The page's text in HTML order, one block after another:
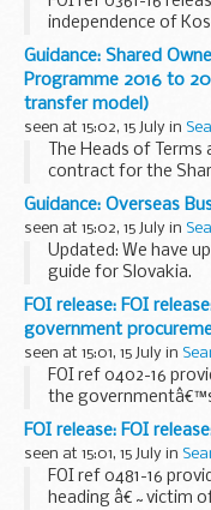
independence of
withheld under
Freedom of
Guidance: Shared
Programme 2016 to
transfer model)
seen at 15:02, 15 July in
The Heads of
contract for the
Programme 2016 to
include some
Guidance: Overseas
seen at 15:02, 15 July in
Updated: We have
guide for Slovakia.
This report looks at
crime, human rights,
risks that UK ...
FOI release: FOI
government
seen at 15:01, 15 July in
FOI ref 0402-16
the
procurement cards
2013 to 2014 and
FOI release: FOI
seen at 15:01, 15 July in
FOI ref 0481-16
heading â€˜victim